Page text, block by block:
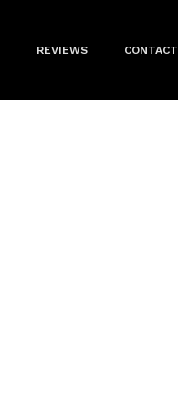
REVIEWS CONTACT